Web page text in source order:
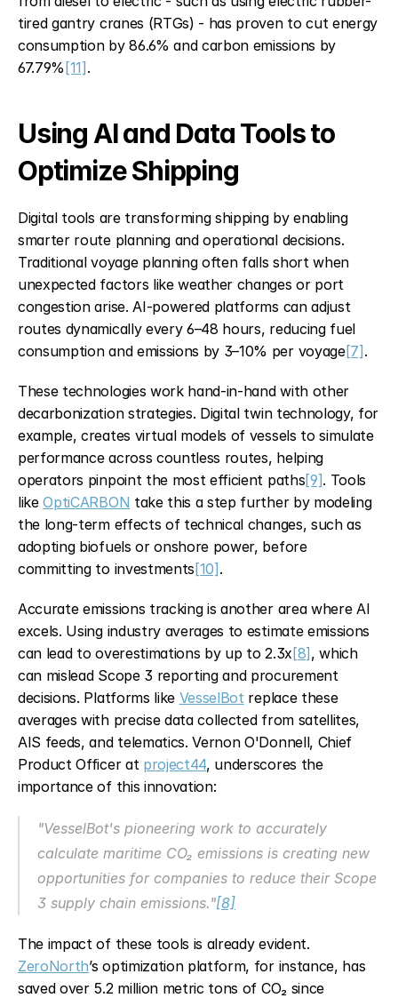
tired gantry cranes (RTGs) - has proven to cut energy
consumption by 86.6% and carbon emissions by
67.79% [11] .
Using AI and Data Tools to
Optimize Shipping
Digital tools are transforming shipping by enabling
smarter route planning and operational decisions.
Traditional voyage planning often falls short when
unexpected factors like weather changes or port
congestion arise. AI-powered platforms can adjust
routes dynamically every 6–48 hours, reducing fuel
consumption and emissions by 3–10% per voyage[7] .
These technologies work hand-in-hand with other
decarbonization strategies. Digital twin technology, for
example, creates virtual models of vessels to simulate
performance across countless routes, helping
operators pinpoint the most efficient paths[9]. Tools
like OptiCARBON take this a step further by modeling
the long-term effects of technical changes, such as
adopting biofuels or onshore power, before
committing to investments [10] .
Accurate emissions tracking is another area where AI
excels. Using industry averages to estimate emissions
can lead to overestimations by up to 2.3x [8] , which
can mislead Scope 3 reporting and procurement
decisions. Platforms like VesselBot replace these
averages with precise data collected from satellites,
AIS feeds, and telematics. Vernon O'Donnell, Chief
Product Officer at project44, underscores the
importance of this innovation:
"VesselBot's pioneering work to accurately
calculate maritime CO₂ emissions is creating new
opportunities for companies to reduce their Scope
3 supply chain emissions."[8]
ZeroNorth’s optimization platform, for instance, has
saved over 5.2 million metric tons of CO₂ since